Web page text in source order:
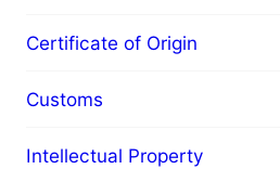
Certificate of Origin
Customs
Intellectual Property